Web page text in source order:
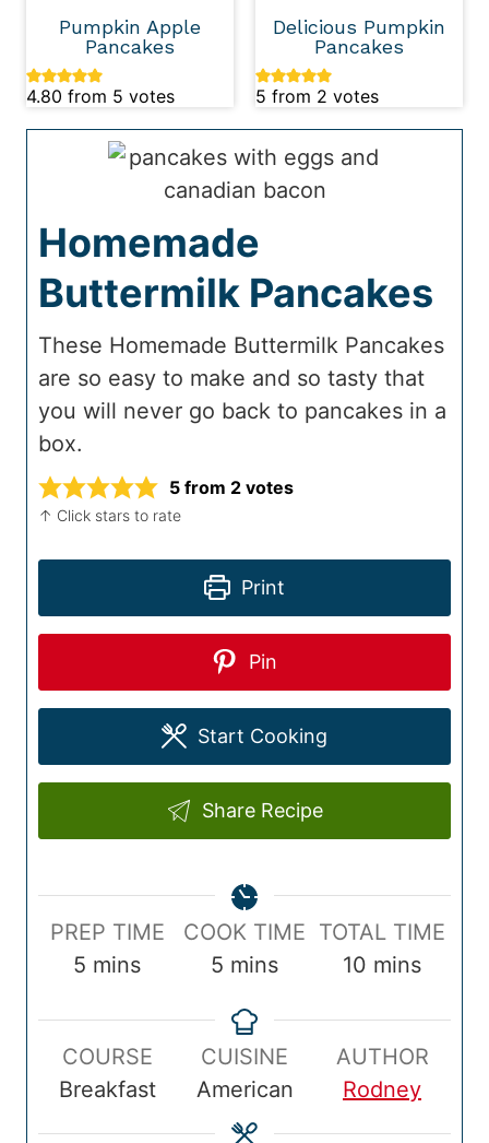
Pumpkin Apple
Pancakes
4.80 from 5 votes
Delicious Pumpkin
Pancakes
5 from 2 votes
Homemade
Buttermilk Pancakes
These Homemade Buttermilk Pancakes
are so easy to make and so tasty that
you will never go back to pancakes in a
box.
5 from 2 votes
↑ Click stars to rate
Print
Pin
Start Cooking
Share Recipe
P
p
m
PREP TIME
5 m
n
u
t
e
mins
C
k
m
COOK TIME
5 m
n
u
t
e
mins
T
a
i
TOTAL TIME
10 m
n
u
t
e
mins
COURSE
Breakfast
CUISINE
American
AUTHOR
Rodney